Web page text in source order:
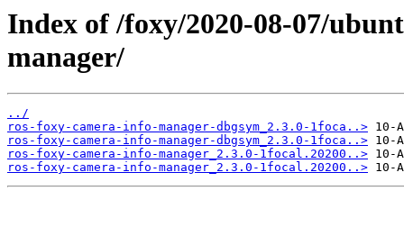
Index of /foxy/2020-08-07/
manager/
../
ros-foxy-camera-info-manager-dbgsym_2.3.0-1foca..>
ros-foxy-camera-info-manager-dbgsym_2.3.0-1foca..>
ros-foxy-camera-info-manager_2.3.0-1focal.20200..>
ros-foxy-camera-info-manager_2.3.0-1focal.20200..>